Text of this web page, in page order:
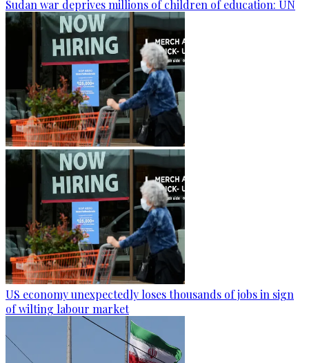
Sudan war deprives millions of children of education: UN
US economy unexpectedly loses thousands of jobs in sign
of wilting labour market